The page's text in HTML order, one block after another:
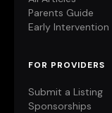
Parents Guide
Early Intervention
FOR PROVIDERS
Submit a Listing
Sponsorships